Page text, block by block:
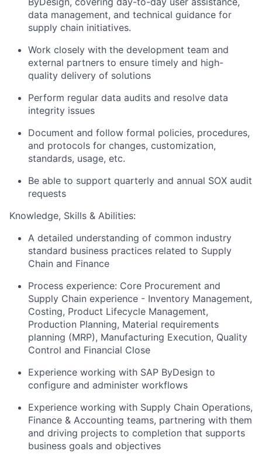
data management, and technical guidance for
supply chain initiatives.
Work closely with the development team and
external partners to ensure timely and high-
quality delivery of solutions
Perform regular data audits and resolve data
integrity issues
Document and follow formal policies, procedures,
and protocols for changes, customization,
standards, usage, etc.
Be able to support quarterly and annual SOX audit
requests
Knowledge, Skills & Abilities:
A detailed understanding of common industry
standard business practices related to Supply
Chain and Finance
Process experience: Core Procurement and
Supply Chain experience - Inventory Management,
Costing, Product Lifecycle Management,
Production Planning, Material requirements
planning (MRP), Manufacturing Execution, Quality
Control and Financial Close
Experience working with SAP ByDesign to
configure and administer workflows
Experience working with Supply Chain Operations,
Finance & Accounting teams, partnering with them
and driving projects to completion that supports
business goals and objectives